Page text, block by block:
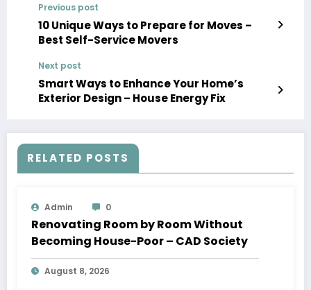
Previous post
10 Unique Ways to Prepare for Moves –
Best Self-Service Movers
Next post
Smart Ways to Enhance Your Home’s
Exterior Design – House Energy Fix
RELATED POSTS
Admin 0
Renovating Room by Room Without
Becoming House-Poor – CAD Society
August 8, 2026